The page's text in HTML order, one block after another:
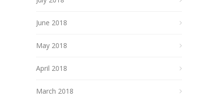
June 2018
May 2018
April 2018
March 2018